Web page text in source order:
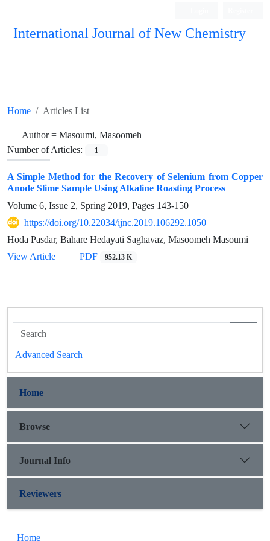
International Journal of New Chemistry
Home Articles List
Author = Masoumi, Masoomeh
Number of Articles:
1
A Simple Method for the Recovery of Selenium from Copper
Anode Slime Sample Using Alkaline Roasting Process
Volume 6, Issue 2, Spring 2019, Pages 143-150
https://doi.org/10.22034/ijnc.2019.106292.1050
Hoda Pasdar, Bahare Hedayati Saghavaz, Masoomeh Masoumi
View Article
PDF 952.13 K
Advanced Search
Home
Browse
Journal Info
Reviewers
Home